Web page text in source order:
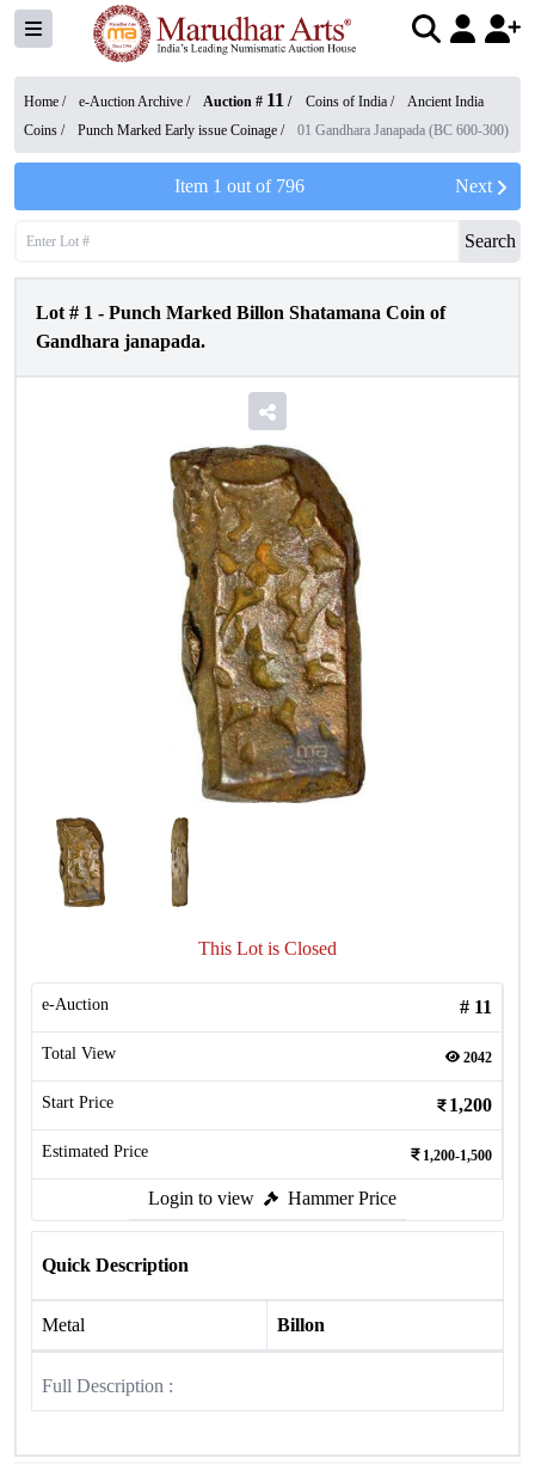
Home / e-Auction Archive / Auction # 11 / Coins of India /
Ancient India
Coins / Punch Marked Early issue Coinage / 01 Gandhara Janapada (BC 600-300)
Item 1 out of 796 Next
Search
Lot # 1 - Punch Marked Billon Shatamana Coin of
Gandhara janapada.
This Lot is Closed
e-Auction # 11
Total View 2042
Start Price 1,200
Estimated Price 1,200-1,500
Login to view Hammer Price
Quick Description
Metal Billon
Full Description :